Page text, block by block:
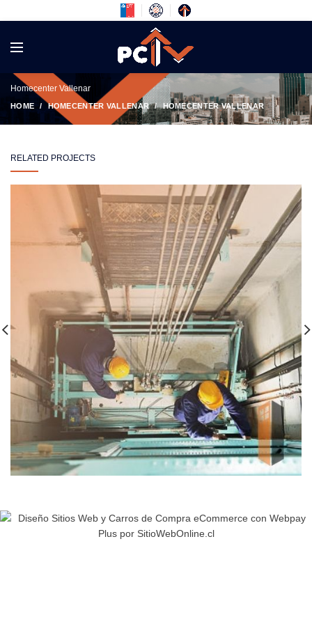
Homecenter Vallenar
HOME HOMECENTER VALLENAR HOMECENTER VALLENAR
RELATED PROJECTS